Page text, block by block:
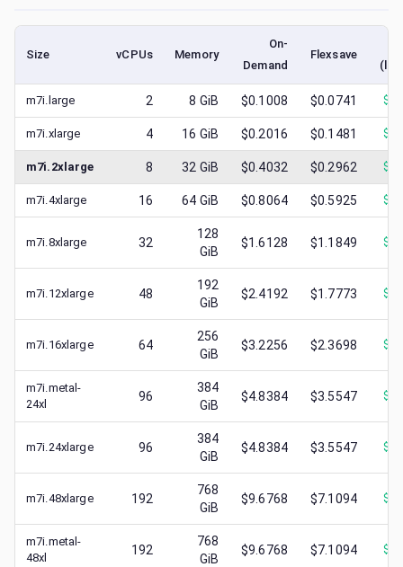
Size vCPUs Memory
On-
Demand
Flexsave
m7i.large 2 8 GiB $0.1008 $0.0741 $
m7i.xlarge 4 16 GiB $0.2016 $0.1481 $
m7i.2xlarge 8 32 GiB $0.4032 $0.2962 $
m7i.4xlarge 16 64 GiB $0.8064 $0.5925 $
m7i.8xlarge 32
128
GiB
$1.6128 $1.1849 $
m7i.12xlarge 48
192
GiB
$2.4192 $1.7773 $
m7i.16xlarge 64
256
GiB
$3.2256 $2.3698 $
m7i.metal-
24xl
96
384
GiB
$4.8384 $3.5547 $
m7i.24xlarge 96
384
GiB
$4.8384 $3.5547 $
m7i.48xlarge 192
768
GiB
$9.6768 $7.1094 $
m7i.metal-
48xl
192
768
GiB
$9.6768 $7.1094 $